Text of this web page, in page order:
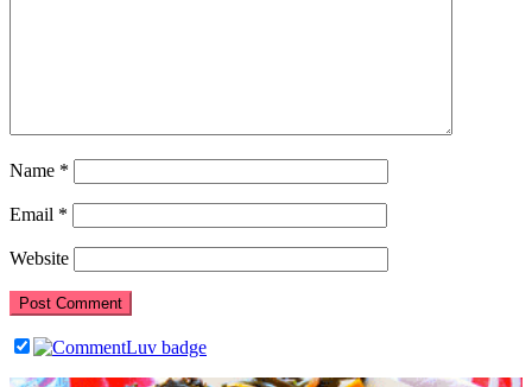
Name *
Email *
Website